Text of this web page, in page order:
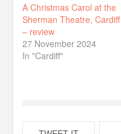
A Christmas Carol at the
Sherman Theatre, Cardiff
– review
27 November 2024
In "Cardiff"